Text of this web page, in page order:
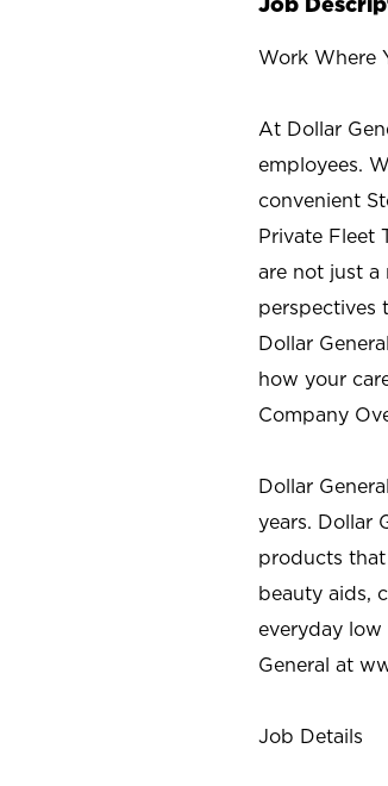
Work Where
At Dollar
employees.
convenient
Private Fleet
are not just a
perspectives
Dollar
how your
Company
Dollar
years. Dollar
products that
beauty aids,
everyday
General at
Job Details